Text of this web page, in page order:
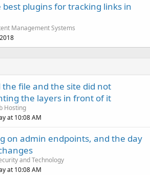
plugins for tracking links in
Management Systems
the file and the site did not
the layers in front of it
Hosting
at 10:08 AM
on admin endpoints, and the day
and Technology
at 10:08 AM